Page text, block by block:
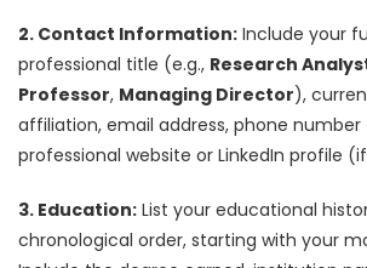
2. Contact Information: Include your
professional title (e.g., Research
Professor, Managing Director),
affiliation, email address, phone
professional website or LinkedIn profile
3. Education: List your educational
chronological order, starting with your